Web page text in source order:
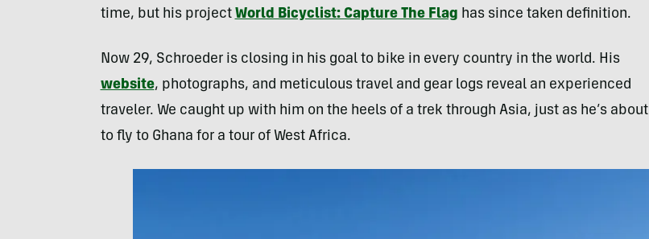
time, but his project World Bicyclist: Capture The Flag has since taken definition.
Now 29, Schroeder is closing in his goal to bike in every country in the world. His
website, photographs, and meticulous travel and gear logs reveal an experienced
traveler. We caught up with him on the heels of a trek through Asia, just as he’s about
to fly to Ghana for a tour of West Africa.